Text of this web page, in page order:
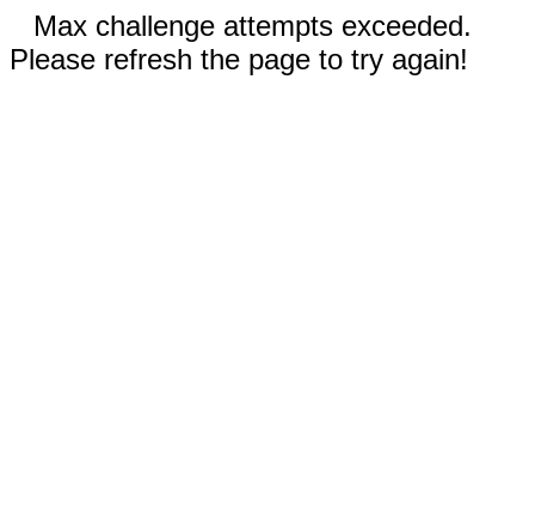
Max challenge attempts exceeded.
Please refresh the page to try again!